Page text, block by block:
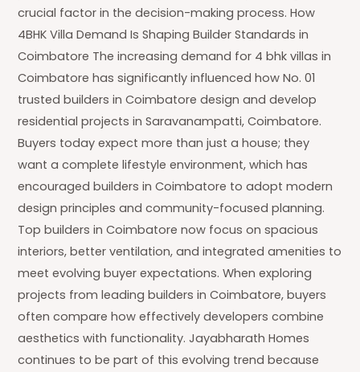
crucial factor in the decision-making process. How
4BHK Villa Demand Is Shaping Builder Standards in
Coimbatore The increasing demand for 4 bhk villas in
Coimbatore has significantly influenced how No. 01
trusted builders in Coimbatore design and develop
residential projects in Saravanampatti, Coimbatore.
Buyers today expect more than just a house; they
want a complete lifestyle environment, which has
encouraged builders in Coimbatore to adopt modern
design principles and community-focused planning.
Top builders in Coimbatore now focus on spacious
interiors, better ventilation, and integrated amenities to
meet evolving buyer expectations. When exploring
projects from leading builders in Coimbatore, buyers
often compare how effectively developers combine
aesthetics with functionality. Jayabharath Homes
continues to be part of this evolving trend because